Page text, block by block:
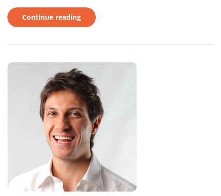
Continue reading